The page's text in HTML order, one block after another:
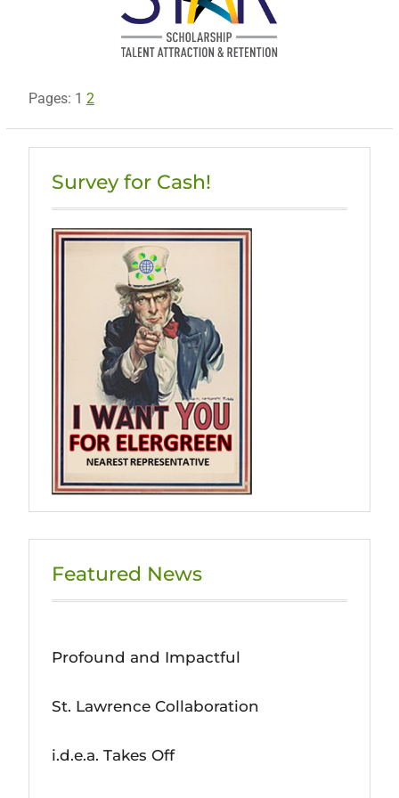
Pages: 1 2
Survey for Cash!
Featured News
Profound and Impactful
St. Lawrence Collaboration
i.d.e.a. Takes Off